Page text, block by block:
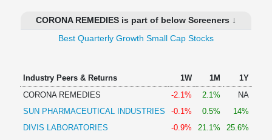
CORONA REMEDIES is part of below Screeners ↓
Best Quarterly Growth Small Cap Stocks
Industry Peers & Returns 1W 1M
1Y
CORONA REMEDIES
-2.1% 2.1%
NA
SUN PHARMACEUTICAL INDUSTRIES
-0.1% 0.5%
14%
DIVIS LABORATORIES
-0.9% 21.1%
25.6%